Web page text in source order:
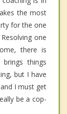
the most
for the one
one
there is
things
but I have
I must get
be a cop-